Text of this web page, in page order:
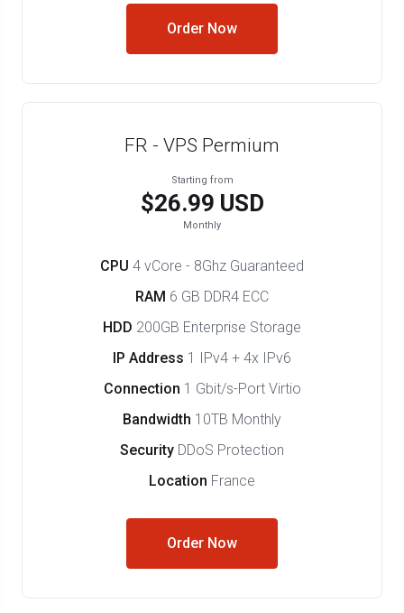
Order Now
FR - VPS Permium
Starting from
$26.99 USD
Monthly
CPU 4 vCore - 8Ghz Guaranteed
RAM 6 GB DDR4 ECC
HDD 200GB Enterprise Storage
IP Address 1 IPv4 + 4x IPv6
Connection 1 Gbit/s-Port Virtio
Bandwidth 10TB Monthly
Security DDoS Protection
Location France
Order Now